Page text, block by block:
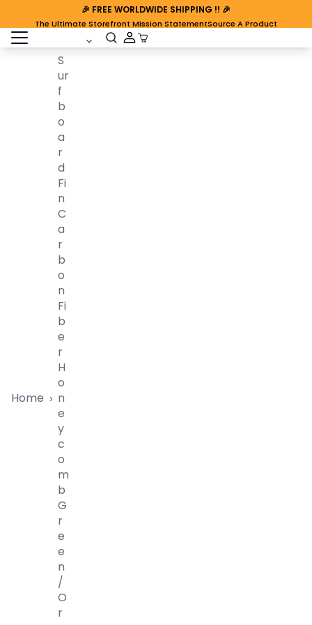
🎉 FREE WORLDWIDE SHIPPING !! 🎉
The Ultimate Storefront Mission StatementSource A Product
open sidebar Cart Open
Home ›
S
Ur
F
B
O
A
R
D
Fi
N
C
A
R
B
O
N
Fi
B
E
R
H
O
N
E
Y
C
O
M
B
G
R
E
E
N
/
O
R